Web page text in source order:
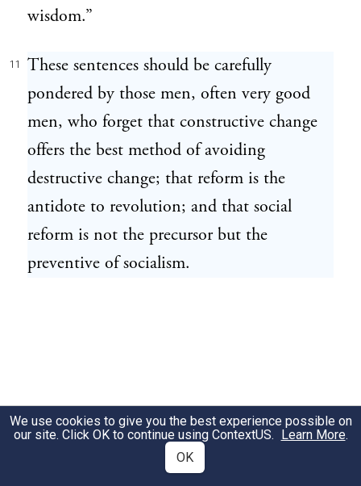
wisdom.”
11
These sentences should be carefully
pondered by those men, often very good
men, who forget that constructive change
offers the best method of avoiding
destructive change; that reform is the
antidote to revolution; and that social
reform is not the precursor but the
preventive of socialism.
We use cookies to give you the best experience possible on
our site. Click OK to continue using ContextUS. Learn More.
OK